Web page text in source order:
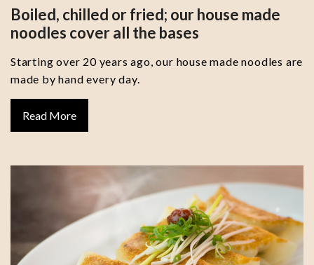
Boiled, chilled or fried; our house made
noodles cover all the bases
Starting over 20 years ago, our house made noodles are
made by hand every day.
Read More